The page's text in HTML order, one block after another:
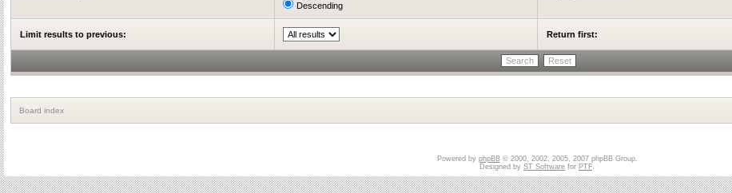
Descending
Limit results to previous: Return first:
Board index
Powered by phpBB© 2000, 2002, 2005, 2007 phpBB Group.
Designed by ST Software for PTF.